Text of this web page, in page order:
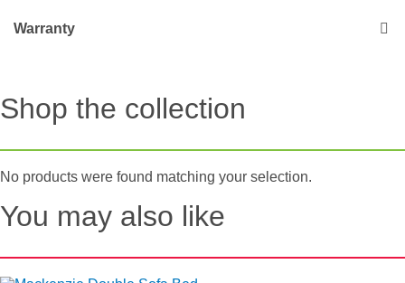
Warranty
Shop the collection
No products were found matching your selection.
You may also like